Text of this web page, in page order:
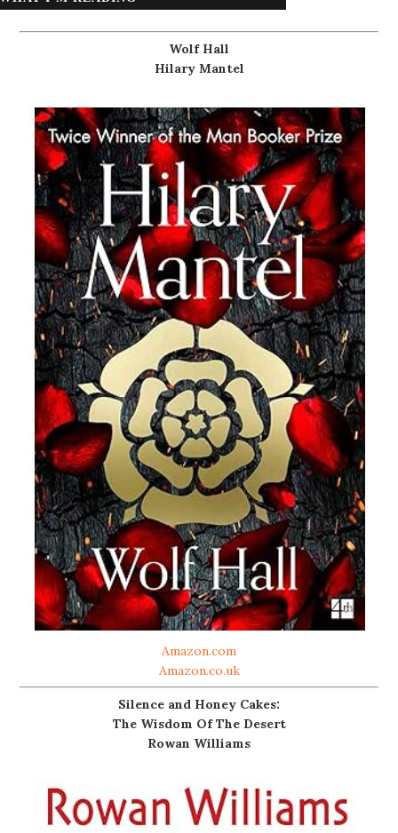
Wolf Hall
Hilary Mantel
Amazon.com
Amazon.co.uk
Silence and Honey Cakes:
The Wisdom Of The Desert
Rowan Williams